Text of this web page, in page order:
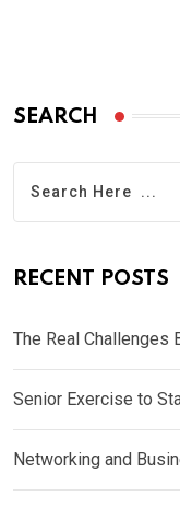
SEARCH
RECENT POSTS
The Real Challenges
Senior Exercise to
Networking and